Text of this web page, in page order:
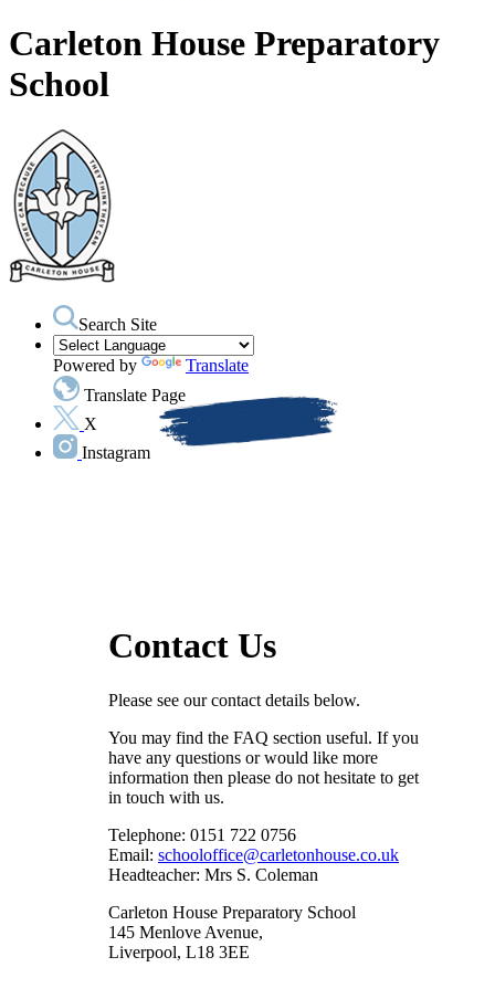
Carleton House Preparatory
School
Search Site
Powered by
Translate
Translate Page
X
Instagram
Contact Us
Please see our contact details below.
You may find the FAQ section useful. If you
have any questions or would like more
information then please do not hesitate to get
in touch with us.
Telephone: 0151 722 0756
Email: schooloffice@carletonhouse.co.uk
Headteacher: Mrs S. Coleman
Carleton House Preparatory School
145 Menlove Avenue,
Liverpool, L18 3EE